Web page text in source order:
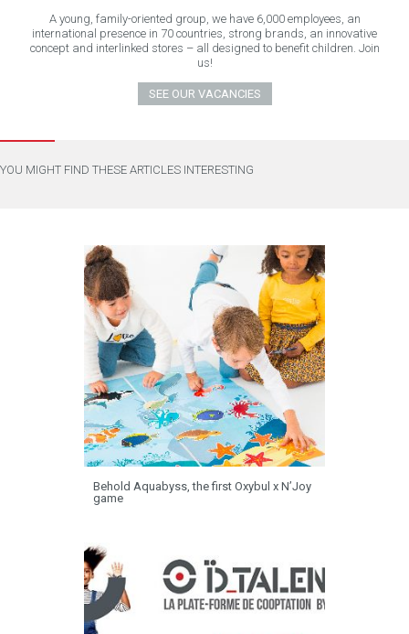
A young, family-oriented group, we have 6,000 employees, an
international presence in 70 countries, strong brands, an innovative
concept and interlinked stores – all designed to benefit children. Join
us!
SEE OUR VACANCIES
YOU MIGHT FIND THESE ARTICLES INTERESTING
Behold Aquabyss, the first Oxybul x N’Joy
game